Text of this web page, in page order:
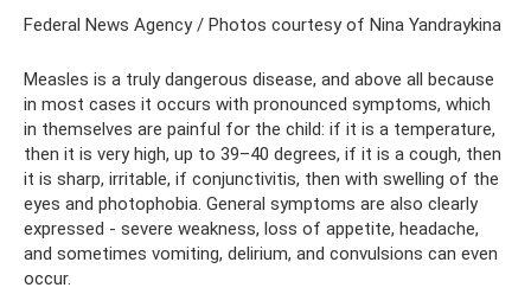
Federal News Agency / Photos courtesy of Nina Yandraykina
Measles is a truly dangerous disease, and above all because
in most cases it occurs with pronounced symptoms, which
in themselves are painful for the child: if it is a temperature,
then it is very high, up to 39–40 degrees, if it is a cough, then
it is sharp, irritable, if conjunctivitis, then with swelling of the
eyes and photophobia. General symptoms are also clearly
expressed - severe weakness, loss of appetite, headache,
and sometimes vomiting, delirium, and convulsions can even
occur.